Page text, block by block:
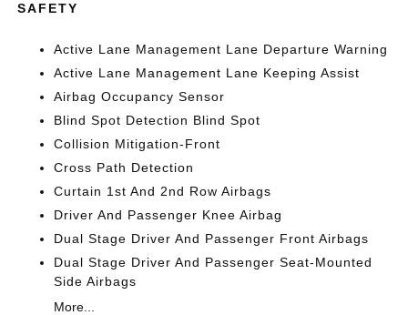
SAFETY
Active Lane Management Lane Departure Warning
Active Lane Management Lane Keeping Assist
Airbag Occupancy Sensor
Blind Spot Detection Blind Spot
Collision Mitigation-Front
Cross Path Detection
Curtain 1st And 2nd Row Airbags
Driver And Passenger Knee Airbag
Dual Stage Driver And Passenger Front Airbags
Dual Stage Driver And Passenger Seat-Mounted
Side Airbags
More...